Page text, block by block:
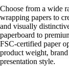
Choose from a wide
wrapping papers to
and visually
paperboard to
FSC-certified paper
product weight,
presentation style.